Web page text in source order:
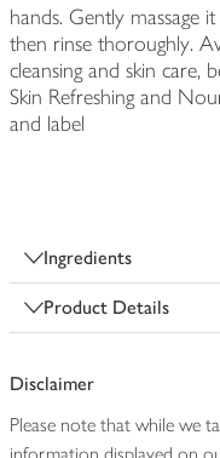
hands. Gently massage
then rinse thoroughly.
cleansing and skin care,
Skin Refreshing and
and label
Ingredients
Product Details
Disclaimer
Please note that while we